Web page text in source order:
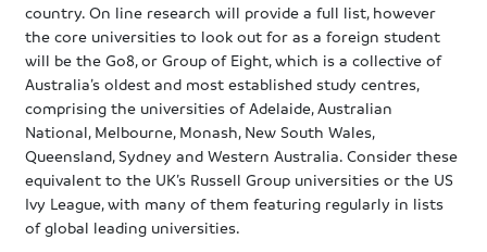
country. On line research will provide a full list, however
the core universities to look out for as a foreign student
will be the Go8, or Group of Eight, which is a collective of
Australia’s oldest and most established study centres,
comprising the universities of Adelaide, Australian
National, Melbourne, Monash, New South Wales,
Queensland, Sydney and Western Australia. Consider these
equivalent to the UK’s Russell Group universities or the US
Ivy League, with many of them featuring regularly in lists
of global leading universities.